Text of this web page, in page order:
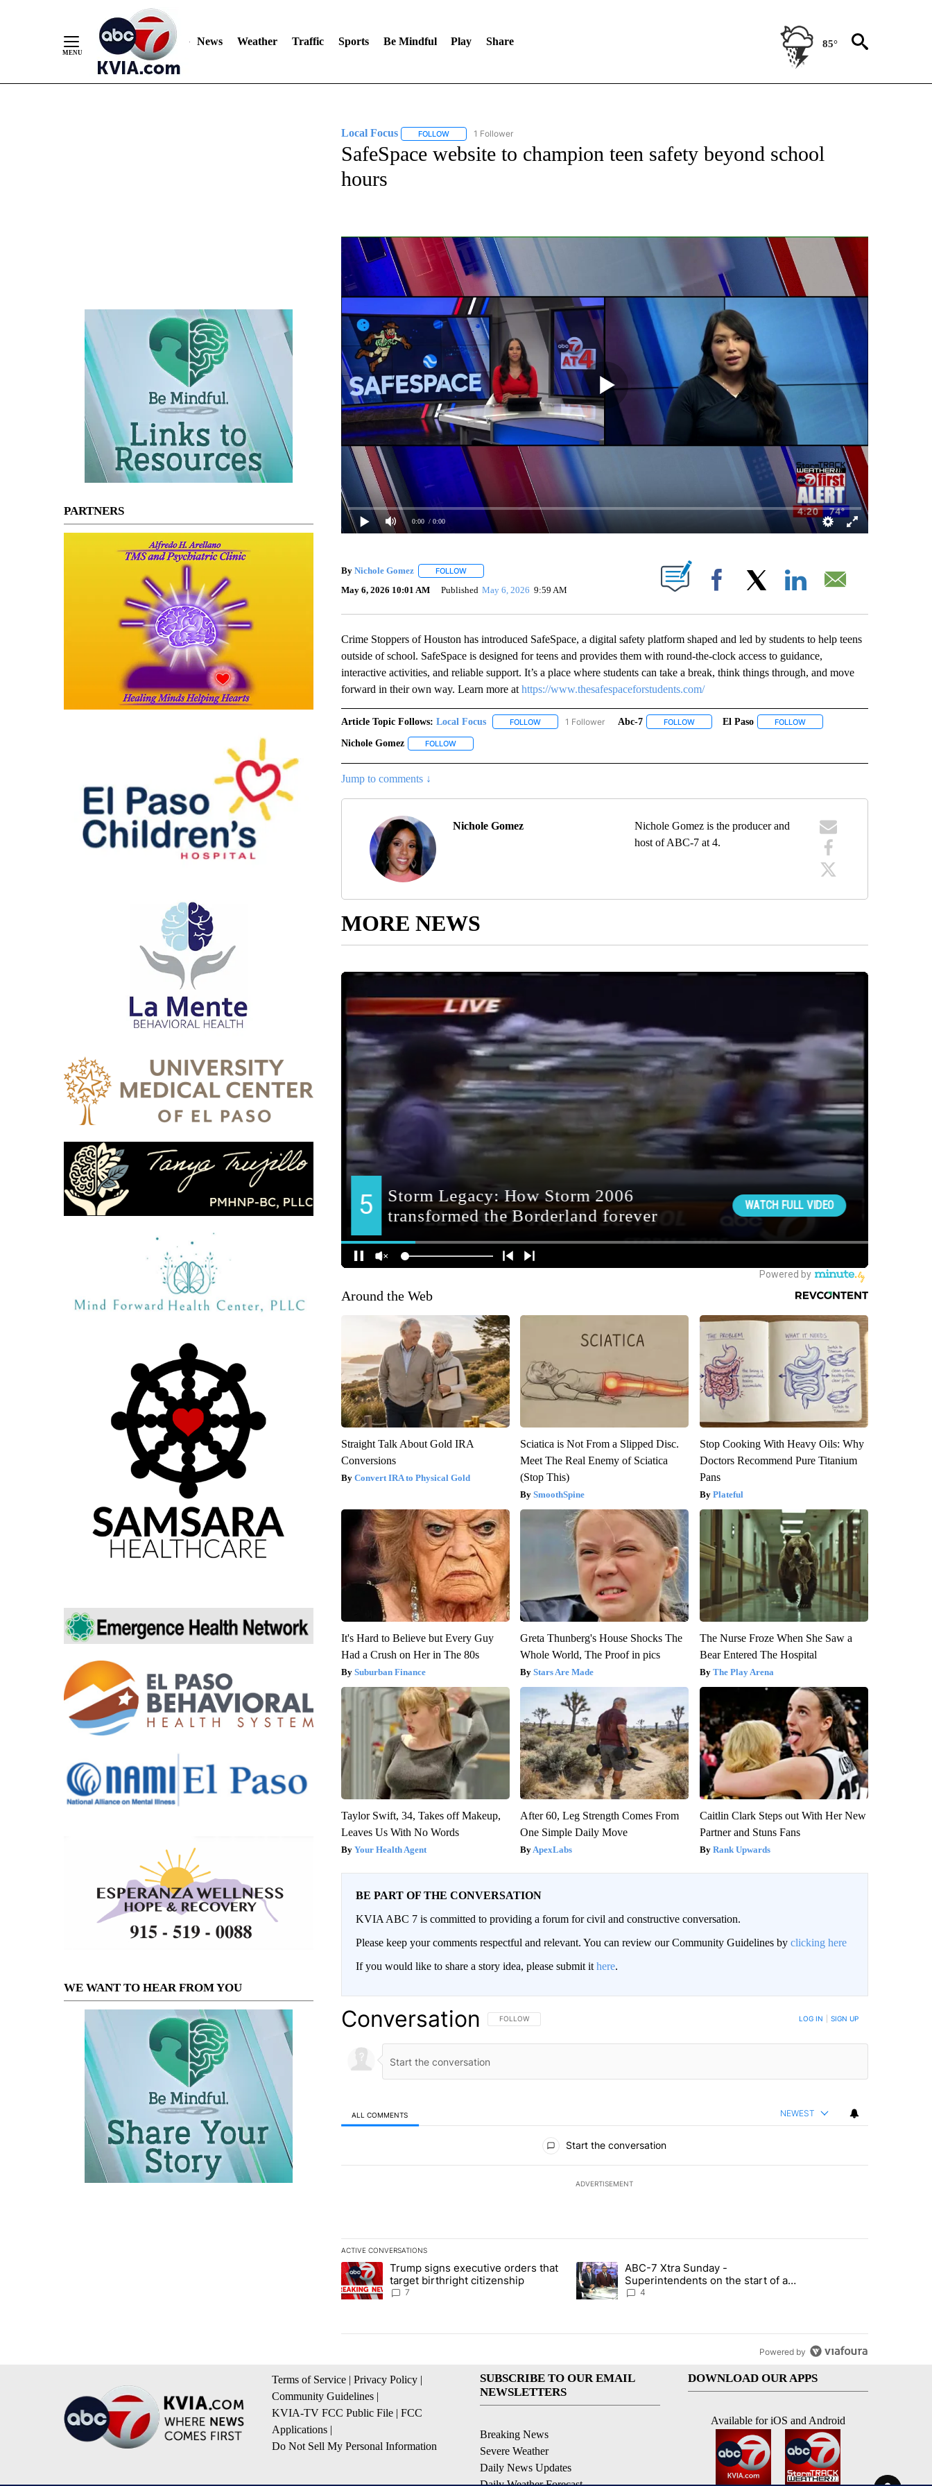
News Weather Traffic Sports Be Mindful Play Share 85°
PARTNERS
WE WANT TO HEAR FROM YOU
Local Focus FOLLOWFOLLOW "LOCAL FOCUS" TO RECEIVE NOTIFICATIONS ABOUT NEW PAGES ON "LOCAL FOCUS".
1 Follower
SafeSpace website to champion teen safety beyond school
hours
0:00 / 0:00
By Nichole Gomez FOLLOWFOLLOW "" TO RECEIVE NOTIFICATIONS ABOUT NEW PAGES ON "".
May 6, 2026 10:01 AM Published May 6, 2026 9:59 AM Facebook
Crime Stoppers of Houston has introduced SafeSpace, a digital safety platform shaped and led by students to help teens
outside of school. SafeSpace is designed for teens and provides them with round-the-clock access to guidance,
interactive activities, and reliable support. It’s a place where students can take a break, think things through, and move
forward in their own way. Learn more at https://www.thesafespaceforstudents.com/
Article Topic Follows: Local Focus FOLLOWFOLLOW "LOCAL FOCUS" TO RECEIVE NOTIFICATIONS ABOUT NEW PAGES ON "LOCAL FOCUS".
1 Follower Abc-7 FOLLOWFOLLOW "ABC-7" TO RECEIVE NOTIFICATIONS ABOUT NEW
El Paso FOLLOWFOLLOW "EL PASO" TO RECEIVE
Nichole Gomez FOLLOWFOLLOW "NICHOLE GOMEZ" TO RECEIVE NOTIFICATIONS ABOUT NEW PAGES ON "NICHOLE GOMEZ".
Jump to comments ↓
Nichole Gomez
Nichole Gomez is the producer and
host of ABC-7 at 4.
MORE NEWS
Around the Web
Straight Talk About Gold IRA
Conversions
Convert IRA to Physical Gold
Sciatica is Not From a Slipped Disc.
Meet The Real Enemy of Sciatica
(Stop This)
SmoothSpine
Stop Cooking With Heavy Oils: Why
Doctors Recommend Pure Titanium
Pans
Plateful
It's Hard to Believe but Every Guy
Had a Crush on Her in The 80s
Suburban Finance
Greta Thunberg's House Shocks The
Whole World, The Proof in pics
Stars Are Made
The Nurse Froze When She Saw a
Bear Entered The Hospital
The Play Arena
Taylor Swift, 34, Takes off Makeup,
Leaves Us With No Words
Your Health Agent
After 60, Leg Strength Comes From
One Simple Daily Move
ApexLabs
Caitlin Clark Steps out With Her New
Partner and Stuns Fans
Rank Upwards
BE PART OF THE CONVERSATION
KVIA ABC 7 is committed to providing a forum for civil and constructive conversation.
Please keep your comments respectful and relevant. You can review our Community Guidelines by clicking here
If you would like to share a story idea, please submit it here.
Conversation FOLLOW THIS CONVERSATION TO BE NOTIFIED WHEN NEW COMMENTS ARE POSTED
FOLLOW LOG IN SIGN UP
ALL COMMENTS NEWEST
Start the conversation
ADVERTISEMENT
ACTIVE CONVERSATIONS
The following is a list of the most commented articles in the last 7 days.
A trending article titled "Trump signs executive orders that target birthright citizenship" with 7 comments.
Trump signs executive orders that
target birthright citizenship
7
A trending article titled "ABC-7 Xtra Sunday - Superintendents on the start
ABC-7 Xtra Sunday -
Superintendents on the start of a
new school year and beyond
4
Powered by
Terms of Service | Privacy Policy |
Community Guidelines |
KVIA-TV FCC Public File | FCC
Applications |
Do Not Sell My Personal Information
SUBSCRIBE TO OUR EMAIL
NEWSLETTERS
Breaking News
Severe Weather
Daily News Updates
DOWNLOAD OUR APPS
Available for iOS and Android